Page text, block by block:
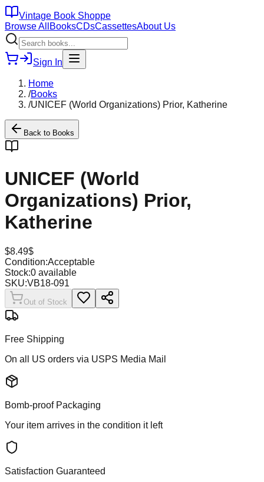
Vintage Book Shoppe
Browse All BooksCDsCassettesAbout Us
Sign In
Home
/Books
/UNICEF (World Organizations) Prior, Katherine
Back to Books
UNICEF (World
Organizations) Prior,
Katherine
$8.49$
Condition:Acceptable
Stock:0 available
SKU:VB18-091
Out of Stock
Free Shipping
On all US orders via USPS Media Mail
Bomb-proof Packaging
Your item arrives in the condition it left
Satisfaction Guaranteed